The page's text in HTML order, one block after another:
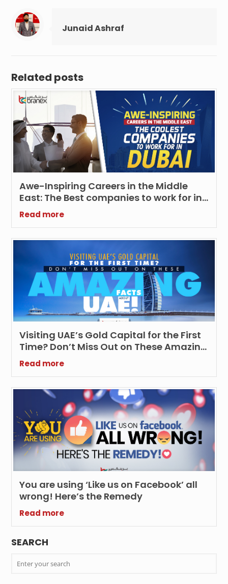
Junaid Ashraf
Related posts
Awe-Inspiring Careers in the Middle
East: The Best companies to work for in
Dubai
Read more
Visiting UAE’s Gold Capital for the First
Time? Don’t Miss Out on These Amazing
Facts about UAE!
Read more
You are using ‘Like us on Facebook’ all
wrong! Here’s the Remedy
Read more
SEARCH